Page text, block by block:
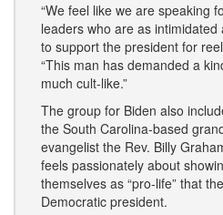
“We feel like we are speaking
leaders who are as
to support the president for
“This man has demanded a
much cult-like.”
The group for Biden also
the South Carolina-based
evangelist the Rev. Billy
feels passionately about
themselves as “pro-life” that
Democratic president.